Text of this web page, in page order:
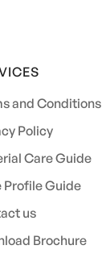
and Conditions
Policy
Care Guide
Profile Guide
us
Brochure